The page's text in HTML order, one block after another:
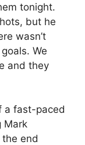
tonight.
but he
wasn’t
We
and they
a fast-paced
Mark
end